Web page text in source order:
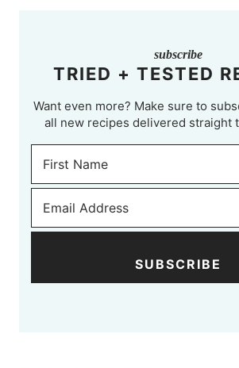
subscribe
TRIED + TESTED
Want even more? Make sure to
all new recipes delivered straight
SUBSCRIBE